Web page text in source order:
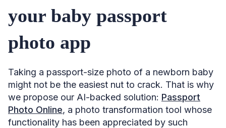
your baby passport
photo app
Taking a passport-size photo of a newborn baby
might not be the easiest nut to crack. That is why
we propose our AI-backed solution: Passport
Photo Online, a photo transformation tool whose
functionality has been appreciated by such